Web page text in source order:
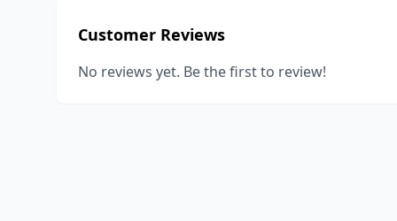
Customer Reviews
No reviews yet. Be the first to review!